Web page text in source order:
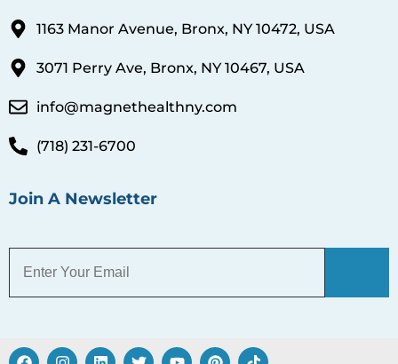
1163 Manor Avenue, Bronx, NY 10472, USA
3071 Perry Ave, Bronx, NY 10467, USA
info@magnethealthny.com
(718) 231-6700
Join A Newsletter